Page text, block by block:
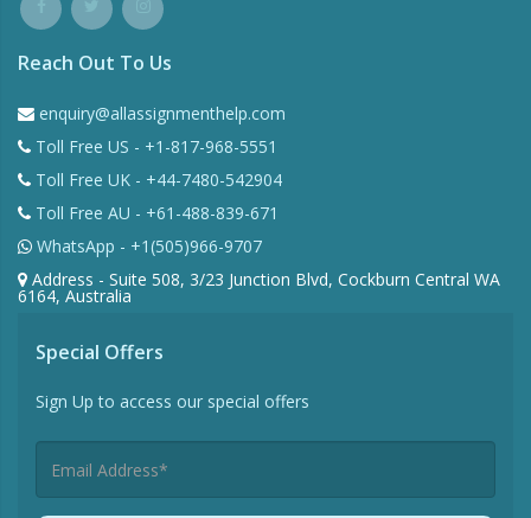
Reach Out To Us
enquiry@allassignmenthelp.com
Toll Free US - +1-817-968-5551
Toll Free UK - +44-7480-542904
Toll Free AU - +61-488-839-671
WhatsApp - +1(505)966-9707
Address - Suite 508, 3/23 Junction Blvd, Cockburn Central WA
6164, Australia
Special Offers
Sign Up to access our special offers